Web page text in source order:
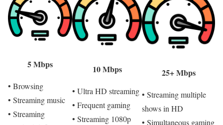
5 Mbps
• Browsing
• Streaming music
• Streaming
10 Mbps
• Ultra HD streaming
• Frequent gaming
• Streaming 1080p
25+ Mbps
• Streaming multiple
shows in HD
• Simultaneous gaming